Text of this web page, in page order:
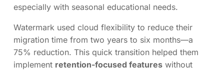
especially with seasonal educational needs.
Watermark used cloud flexibility to reduce their
migration time from two years to six months—a
75% reduction. This quick transition helped them
implement retention-focused features without